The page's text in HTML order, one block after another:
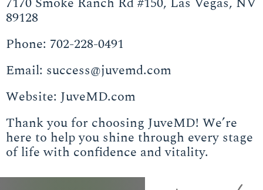
89128
Phone: 702-228-0491
Email: success@juvemd.com
Website: JuveMD.com
Thank you for choosing JuveMD! We’re
here to help you shine through every stage
of life with confidence and vitality.